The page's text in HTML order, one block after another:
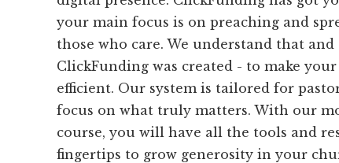
your main focus is on preaching and
those who care. We understand that
ClickFunding was created - to make
efficient. Our system is tailored for
focus on what truly matters. With our
course, you will have all the tools and
fingertips to grow generosity in your